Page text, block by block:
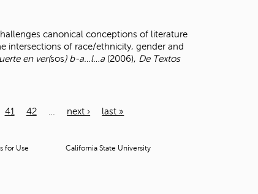
canonical conceptions of literature
intersections of race/ethnicity, gender and
en ver(sos) b-a…l…a (2006), De Textos
41 42 next › last »
for Use
California State University